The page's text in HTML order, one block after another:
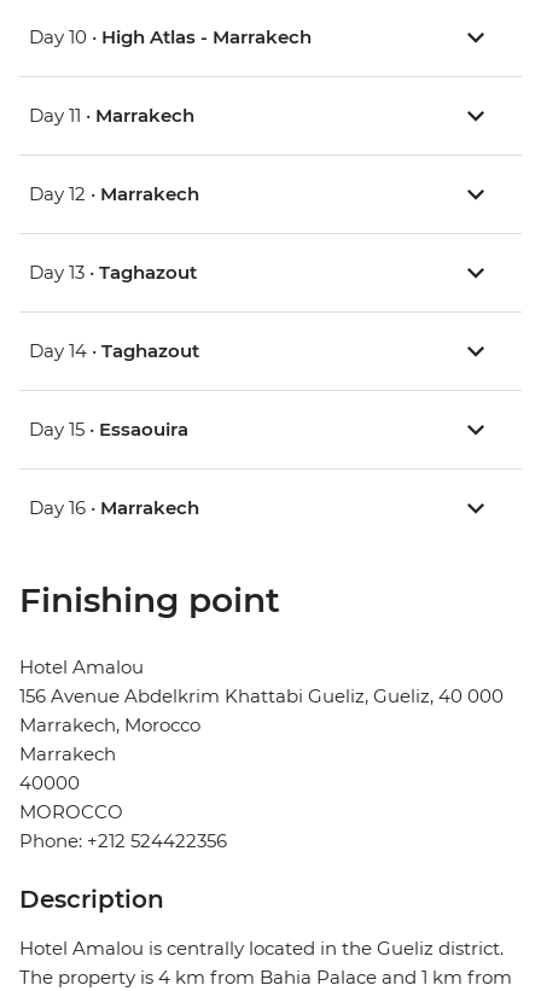
Day 10 • High Atlas - Marrakech
Day 11 • Marrakech
Day 12 • Marrakech
Day 13 • Taghazout
Day 14 • Taghazout
Day 15 • Essaouira
Day 16 • Marrakech
Finishing point
Hotel Amalou
156 Avenue Abdelkrim Khattabi Gueliz, Gueliz, 40 000
Marrakech, Morocco
Marrakech
40000
MOROCCO
Phone: +212 524422356
Description
Hotel Amalou is centrally located in the Gueliz district.
The property is 4 km from Bahia Palace and 1 km from